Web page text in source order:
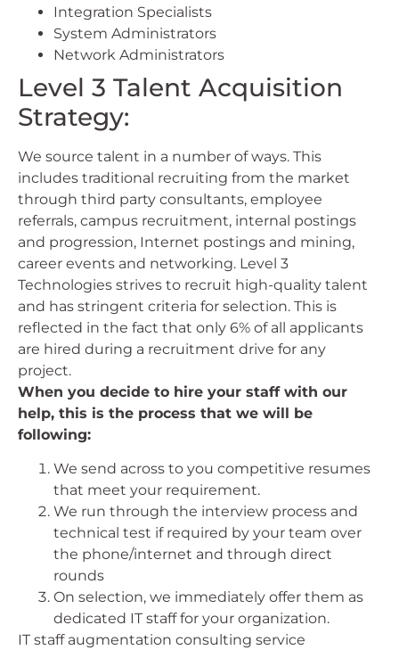
Integration Specialists
System Administrators
Network Administrators
Level 3 Talent Acquisition
Strategy:
We source talent in a number of ways. This
includes traditional recruiting from the market
through third party consultants, employee
referrals, campus recruitment, internal postings
and progression, Internet postings and mining,
career events and networking. Level 3
Technologies strives to recruit high-quality talent
and has stringent criteria for selection. This is
reflected in the fact that only 6% of all applicants
are hired during a recruitment drive for any
project.
When you decide to hire your staff with our
help, this is the process that we will be
following:
We send across to you competitive resumes
that meet your requirement.
We run through the interview process and
technical test if required by your team over
the phone/internet and through direct
rounds
On selection, we immediately offer them as
dedicated IT staff for your organization.
IT staff augmentation consulting service